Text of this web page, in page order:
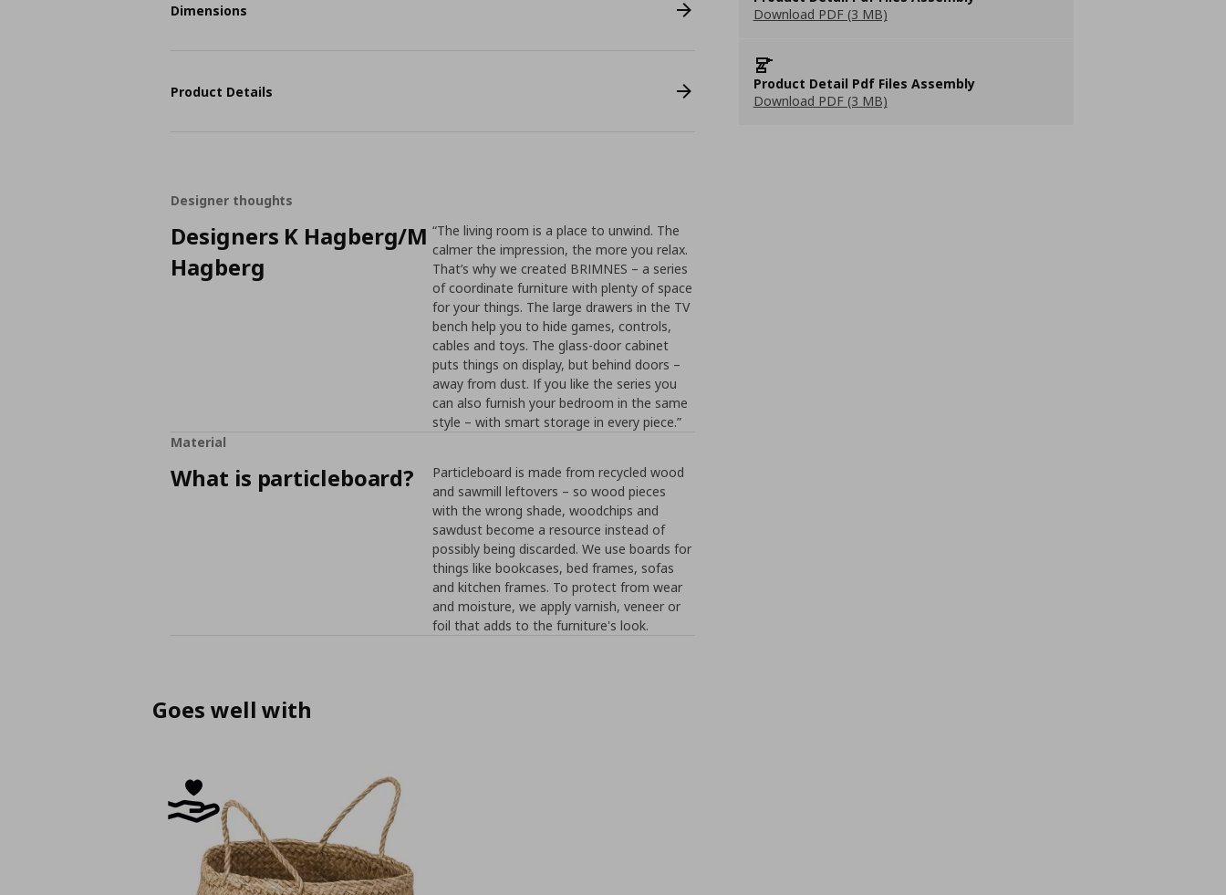
Download PDF (3 MB)
Product Detail Pdf Files Assembly
Download PDF (3 MB)
Dimensions
Product Details
Designer thoughts
Designers K Hagberg/M
Hagberg
“The living room is a place to unwind. The
calmer the impression, the more you relax.
That’s why we created BRIMNES – a series
of coordinate furniture with plenty of space
for your things. The large drawers in the TV
bench help you to hide games, controls,
cables and toys. The glass-door cabinet
puts things on display, but behind doors –
away from dust. If you like the series you
can also furnish your bedroom in the same
style – with smart storage in every piece.”
Material
What is particleboard?
Particleboard is made from recycled wood
and sawmill leftovers – so wood pieces
with the wrong shade, woodchips and
sawdust become a resource instead of
possibly being discarded. We use boards for
things like bookcases, bed frames, sofas
and kitchen frames. To protect from wear
and moisture, we apply varnish, veneer or
foil that adds to the furniture's look.
Goes well with